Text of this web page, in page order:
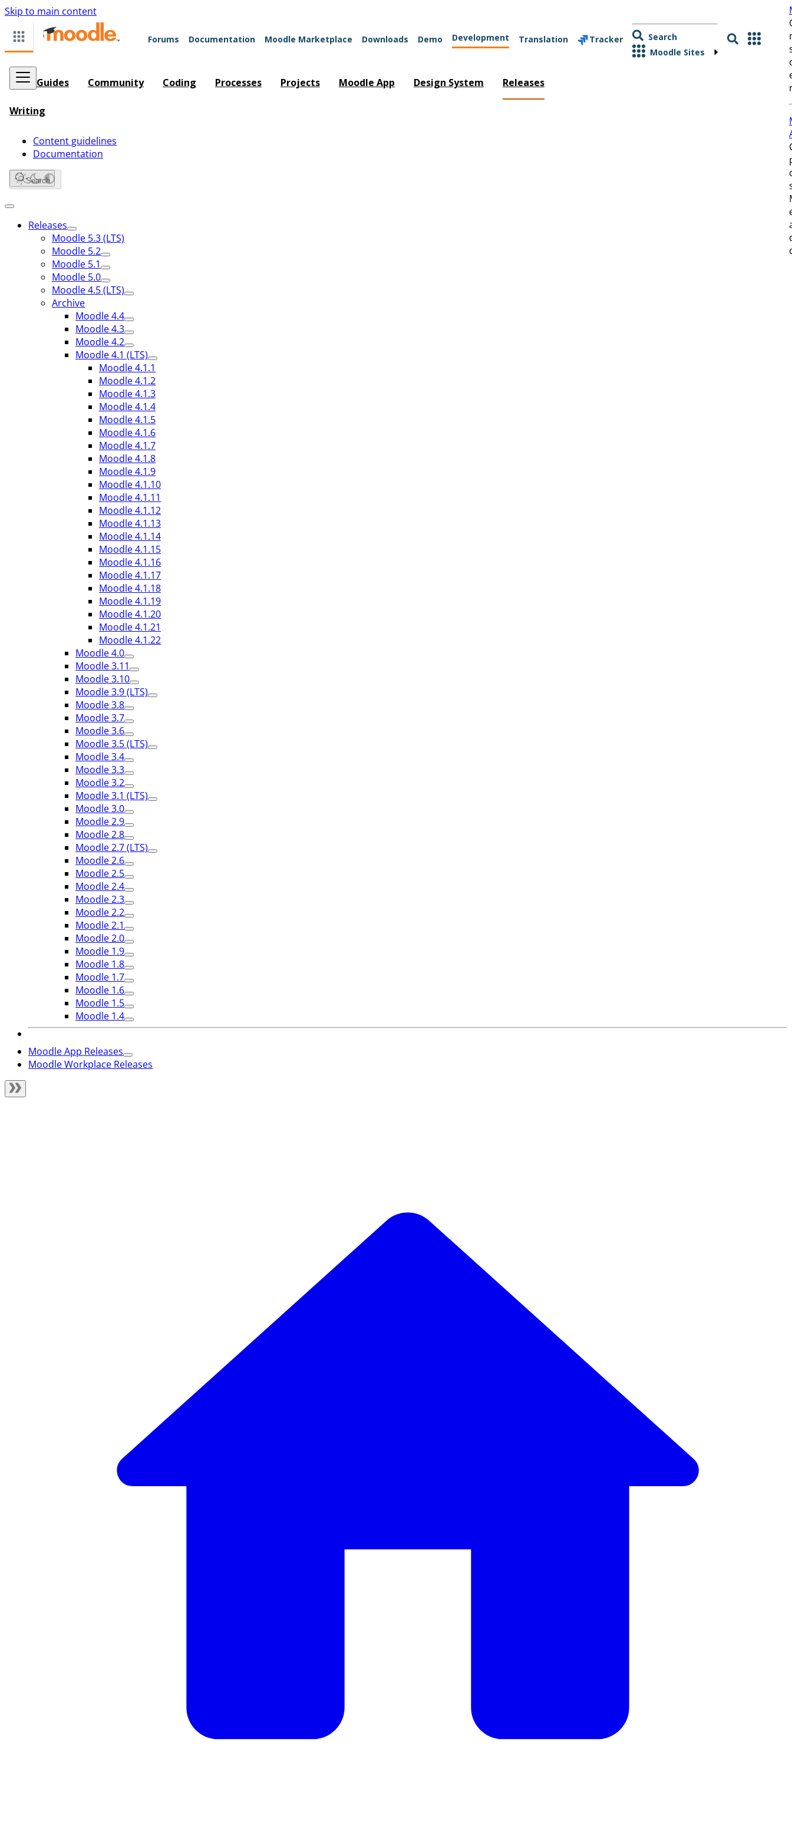
Skip to main content
Forums Documentation Moodle Marketplace Downloads Demo Development Translation Tracker
Search
Moodle Sites
Guides Community Coding Processes Projects Moodle App Design System Releases
Writing
Content guidelines
Documentation
Search
Releases
Moodle 5.3 (LTS)
Moodle 5.2
Moodle 5.1
Moodle 5.0
Moodle 4.5 (LTS)
Archive
Moodle 4.4
Moodle 4.3
Moodle 4.2
Moodle 4.1 (LTS)
Moodle 4.1.1
Moodle 4.1.2
Moodle 4.1.3
Moodle 4.1.4
Moodle 4.1.5
Moodle 4.1.6
Moodle 4.1.7
Moodle 4.1.8
Moodle 4.1.9
Moodle 4.1.10
Moodle 4.1.11
Moodle 4.1.12
Moodle 4.1.13
Moodle 4.1.14
Moodle 4.1.15
Moodle 4.1.16
Moodle 4.1.17
Moodle 4.1.18
Moodle 4.1.19
Moodle 4.1.20
Moodle 4.1.21
Moodle 4.1.22
Moodle 4.0
Moodle 3.11
Moodle 3.10
Moodle 3.9 (LTS)
Moodle 3.8
Moodle 3.7
Moodle 3.6
Moodle 3.5 (LTS)
Moodle 3.4
Moodle 3.3
Moodle 3.2
Moodle 3.1 (LTS)
Moodle 3.0
Moodle 2.9
Moodle 2.8
Moodle 2.7 (LTS)
Moodle 2.6
Moodle 2.5
Moodle 2.4
Moodle 2.3
Moodle 2.2
Moodle 2.1
Moodle 2.0
Moodle 1.9
Moodle 1.8
Moodle 1.7
Moodle 1.6
Moodle 1.5
Moodle 1.4
Moodle App Releases
Moodle Workplace Releases